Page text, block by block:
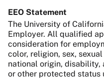
EEO Statement
The University of
Employer. All qualified
consideration for
color, religion, sex,
national origin, disability,
or other protected status